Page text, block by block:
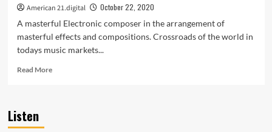
American 21.digital
October 22, 2020
A masterful Electronic composer in the arrangement of
masterful effects and compositions. Crossroads of the world in
todays music markets...
Read MoreRead
Listen